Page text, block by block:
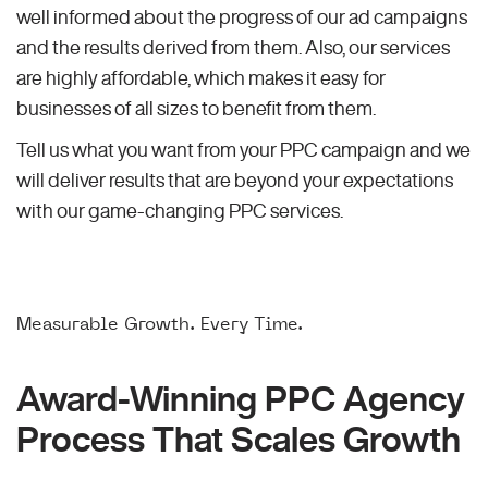
well informed about the progress of our ad campaigns
and the results derived from them. Also, our services
are highly affordable, which makes it easy for
businesses of all sizes to benefit from them.
Tell us what you want from your PPC campaign and we
will deliver results that are beyond your expectations
with our game-changing PPC services.
Measurable Growth. Every Time.
Award-Winning PPC Agency
Process That Scales Growth